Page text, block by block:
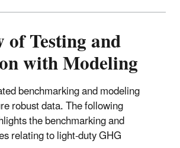
Testing and
with Modeling
benchmarking and modeling
robust data. The following
the benchmarking and
relating to light-duty GHG